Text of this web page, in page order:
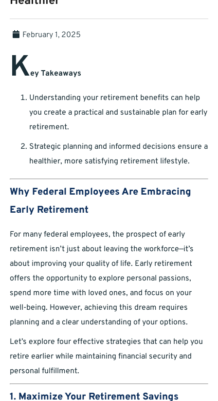
February 1, 2025
Key Takeaways
Understanding your retirement benefits can help
you create a practical and sustainable plan for early
retirement.
Strategic planning and informed decisions ensure a
healthier, more satisfying retirement lifestyle.
Why Federal Employees Are Embracing
Early Retirement
For many federal employees, the prospect of early
retirement isn’t just about leaving the workforce—it’s
about improving your quality of life. Early retirement
offers the opportunity to explore personal passions,
spend more time with loved ones, and focus on your
well-being. However, achieving this dream requires
planning and a clear understanding of your options.
Let’s explore four effective strategies that can help you
retire earlier while maintaining financial security and
personal fulfillment.
1. Maximize Your Retirement Savings